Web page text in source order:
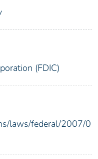
(FDIC)
laws/federal/2007/0